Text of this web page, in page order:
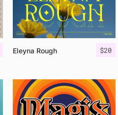
$20
Eleyna Rough